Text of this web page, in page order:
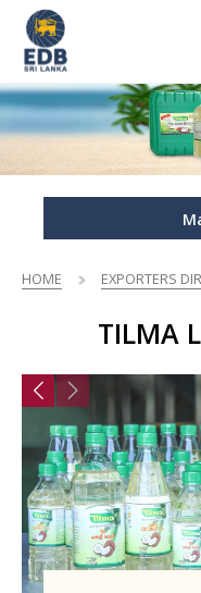
HOME EXPORTERS
TILMA